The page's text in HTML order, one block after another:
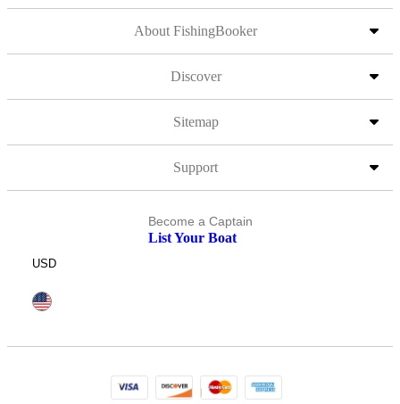
About FishingBooker
Discover
Sitemap
Support
Become a Captain
List Your Boat
USD